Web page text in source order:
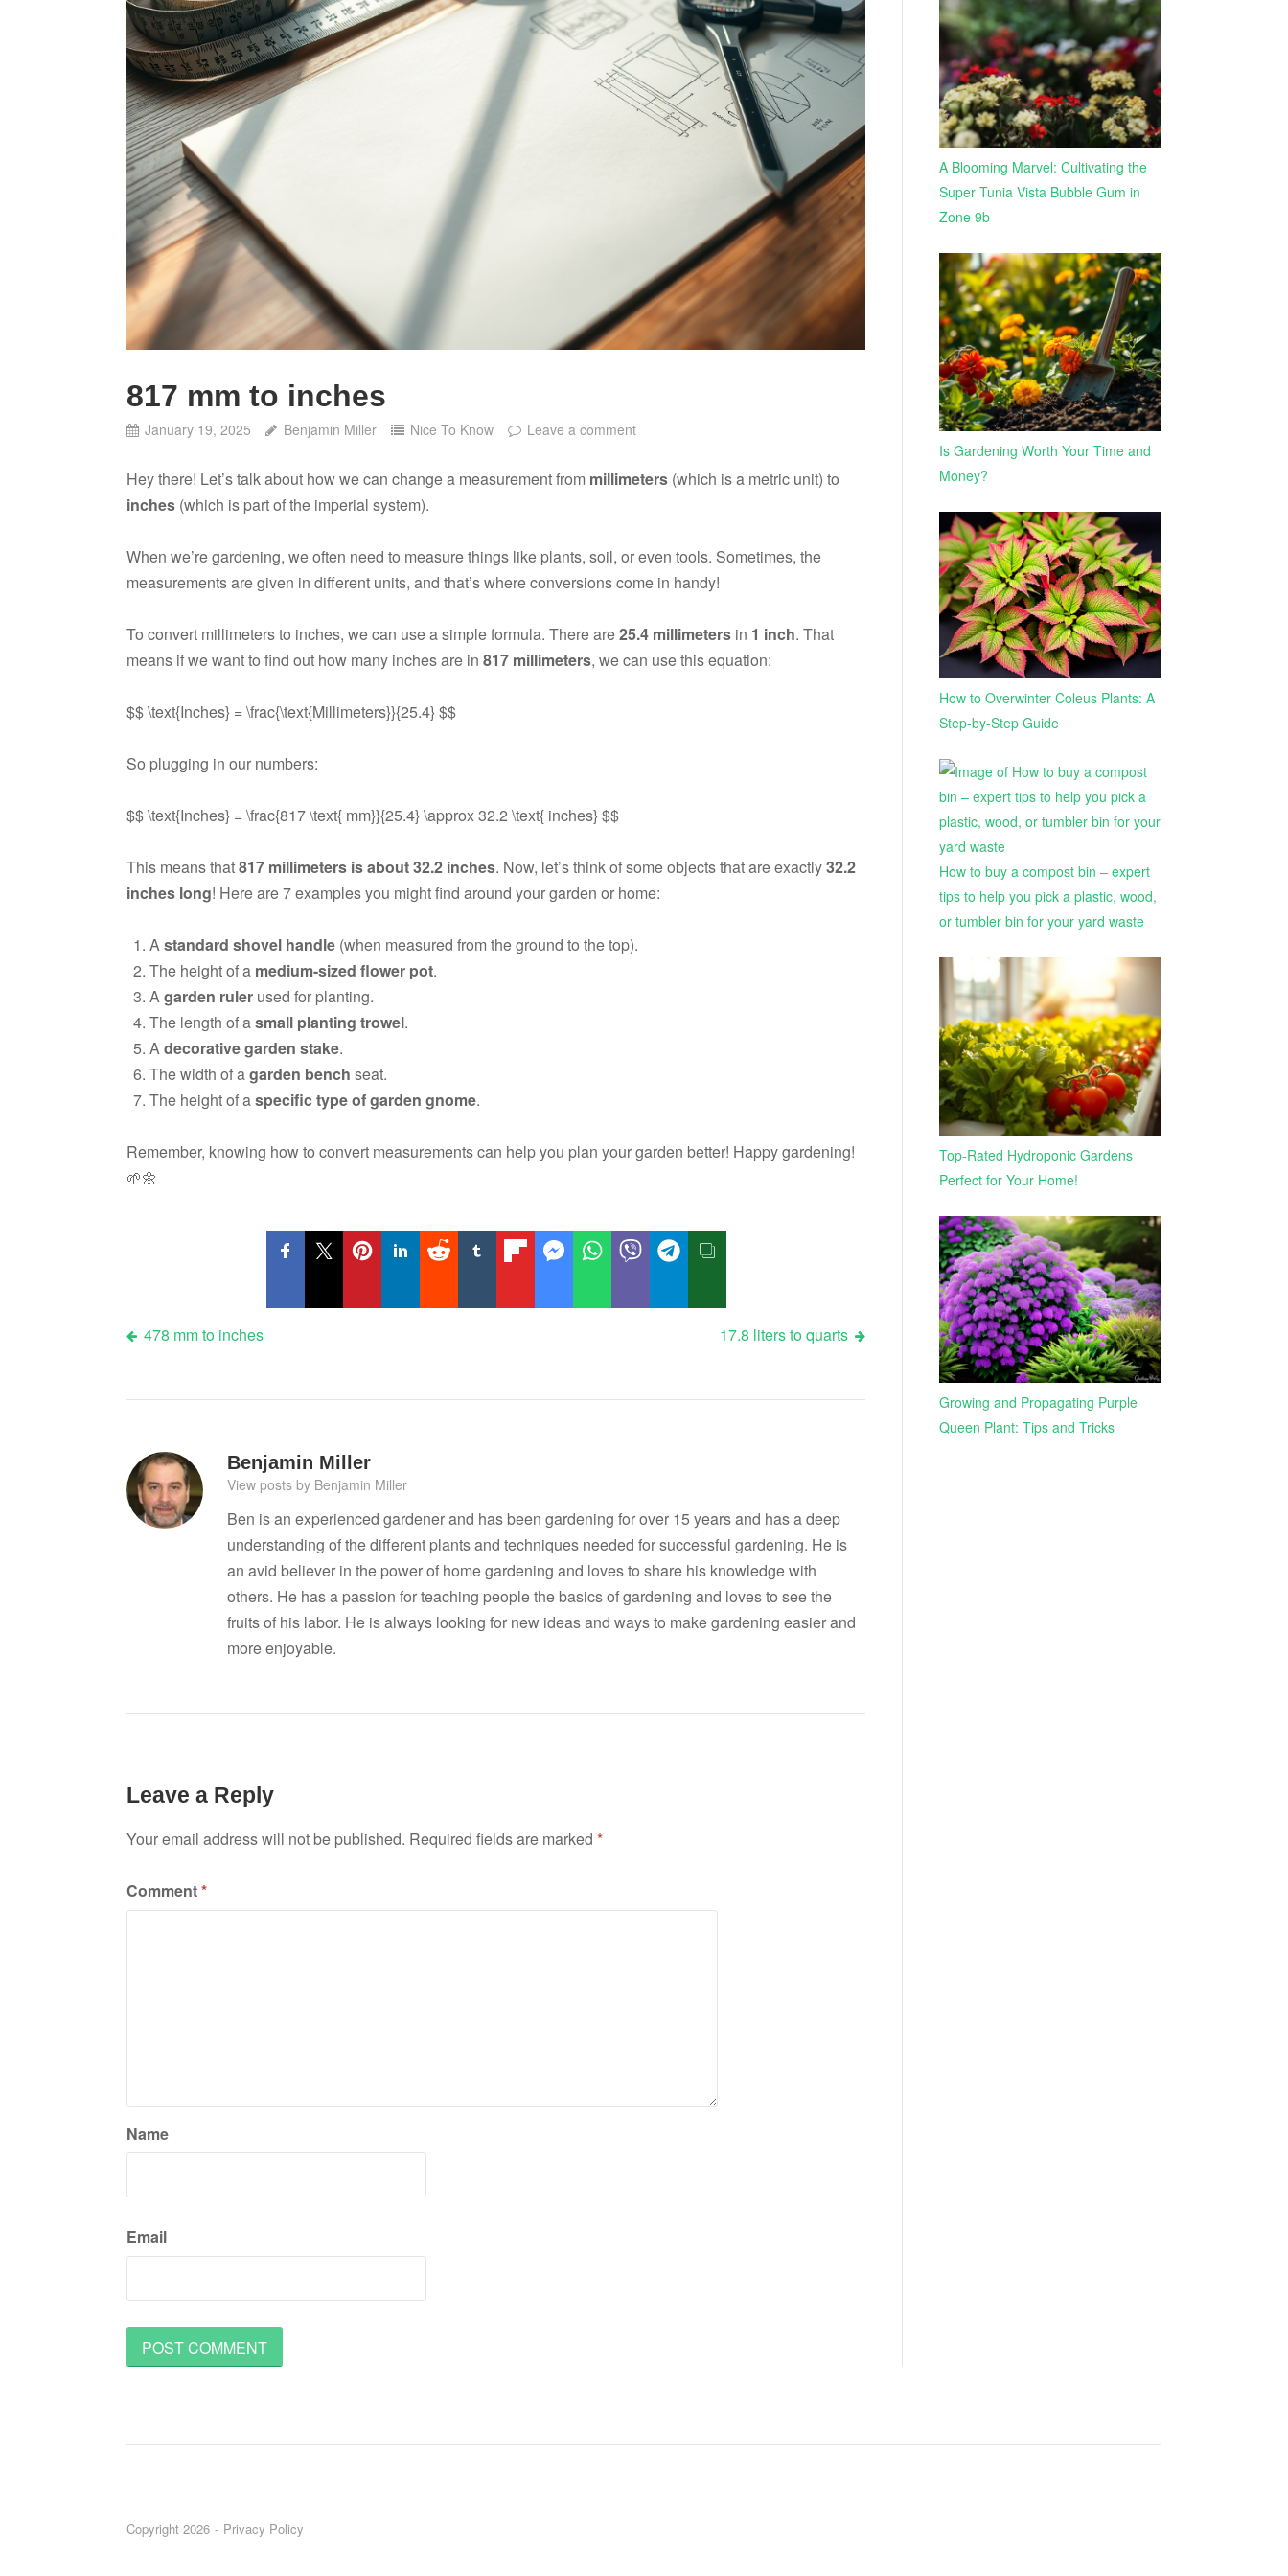
817 mm to inches
January 19, 2025 Benjamin Miller Nice To Know Leave a comment
Hey there! Let’s talk about how we can change a measurement from millimeters (which is a metric unit) to
inches (which is part of the imperial system).
When we’re gardening, we often need to measure things like plants, soil, or even tools. Sometimes, the
measurements are given in different units, and that’s where conversions come in handy!
To convert millimeters to inches, we can use a simple formula. There are25.4 millimeters in 1 inch. That
means if we want to find out how many inches are in 817 millimeters, we can use this equation:
$$ \text{Inches} = \frac{\text{Millimeters}}{25.4} $$
So plugging in our numbers:
$$ \text{Inches} = \frac{817 \text{ mm}}{25.4} \approx 32.2 \text{ inches} $$
This means that817 millimeters is about 32.2 inches. Now, let’s think of some objects that are exactly32.2
inches long! Here are 7 examples you might find around your garden or home:
A standard shovel handle (when measured from the ground to the top).
The height of a medium-sized flower pot.
A garden ruler used for planting.
The length of asmall planting trowel.
A decorative garden stake.
The width of agarden bench seat.
The height of aspecific type of garden gnome.
Remember, knowing how to convert measurements can help you plan your garden better! Happy gardening!
🌱🌼
Post
478 mm to inches 17.8 liters to quarts
Benjamin Miller
View posts by Benjamin Miller
Ben is an experienced gardener and has been gardening for over 15 years and has a deep
understanding of the different plants and techniques needed for successful gardening. He is
an avid believer in the power of home gardening and loves to share his knowledge with
others. He has a passion for teaching people the basics of gardening and loves to see the
fruits of his labor. He is always looking for new ideas and ways to make gardening easier and
more enjoyable.
Leave a Reply
Your email address will not be published. Required fields are marked *
Comment*
Name
Email
A Blooming Marvel: Cultivating the
Super Tunia Vista Bubble Gum in
Zone 9b
Is Gardening Worth Your Time and
Money?
How to Overwinter Coleus Plants: A
Step-by-Step Guide
How to buy a compost bin – expert
tips to help you pick a plastic, wood,
or tumbler bin for your yard waste
Top-Rated Hydroponic Gardens
Perfect for Your Home!
Growing and Propagating Purple
Queen Plant: Tips and Tricks
Copyright 2026 Privacy Policy